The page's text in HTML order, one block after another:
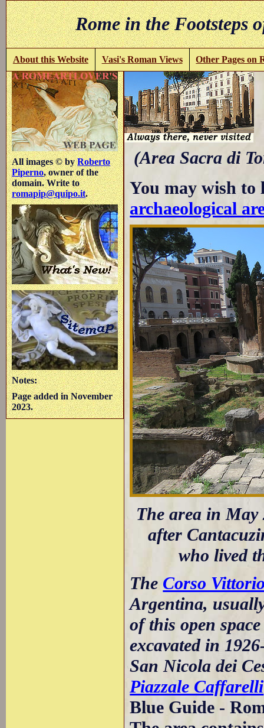
Rome in the
About this Website Vasi's Roman Views Other Pages on
All images © byRoberto
Piperno, owner of the
domain. Write to
romapip@quipo.it.
Notes:
Page added in November
2023.
(Area Sacra di
You may wish
archaeological
The area in
after
who lived
The Corso
Argentina,
of this open
excavated in
San Nicola dei
Piazzale Caffarelli
Blue Guide -